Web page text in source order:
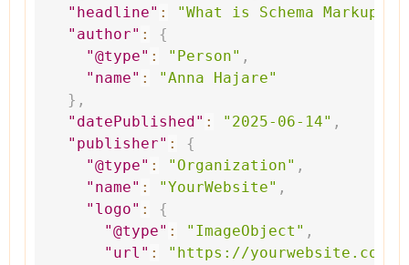
"headline" : "What is Schema Markup?"
"author" :
{
"@type" : "Person" ,
"name" : "Anna
Hajare"
} ,
"datePublished" : "2025-06-14" ,
"publisher" :
{
"@type" : "Organization" ,
"name" : "YourWebsite" ,
"logo" :
{
"@type" : "ImageObject" ,
"url" : " https://yourwebsite.com/